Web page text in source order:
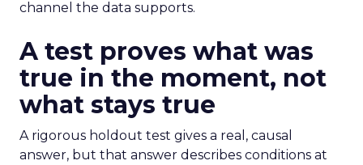
channel the data supports.
A test proves what was
true in the moment, not
what stays true
A rigorous holdout test gives a real, causal
answer, but that answer describes conditions at